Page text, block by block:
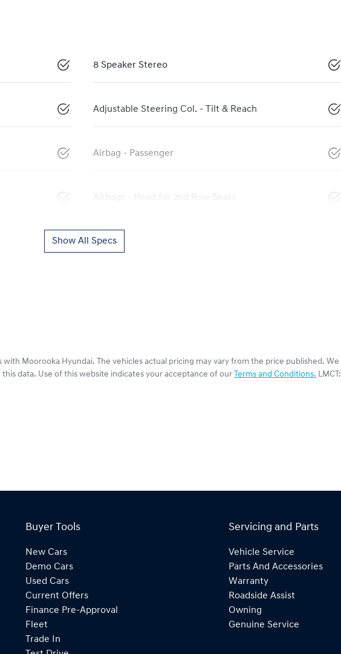
8 Speaker Stereo
Adjustable Steering Col. - Tilt & Reach
Airbag - Passenger
Airbags - Head for 2nd Row Seats
Show All Specs
with Moorooka Hyundai. The vehicles actual pricing may vary from the price published. We
data. Use of this website indicates your acceptance of our Terms and Conditions. LMCT:
Buyer Tools
New Cars
Demo Cars
Used Cars
Current Offers
Finance Pre-Approval
Fleet
Trade In
Servicing and Parts
Vehicle Service
Parts And Accessories
Warranty
Roadside Assist
Owning
Genuine Service